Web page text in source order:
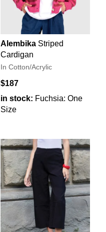
Alembika Striped
Cardigan
In Cotton/Acrylic
$187
in stock: Fuchsia: One
Size